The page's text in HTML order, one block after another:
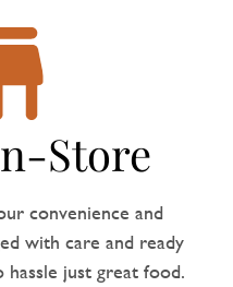
Store
convenience and
with care and ready
just great food.